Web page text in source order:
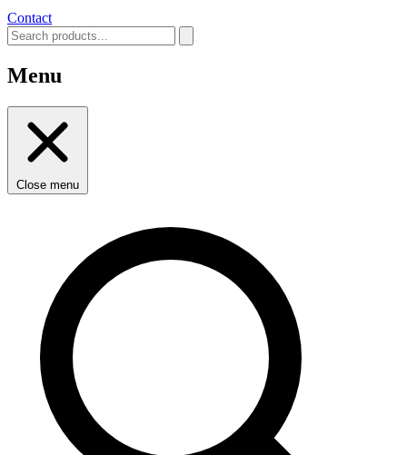
Contact
Menu
Close menu